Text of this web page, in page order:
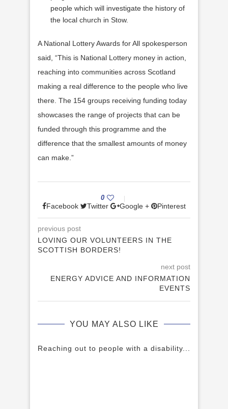
people which will investigate the history of
the local church in Stow.
A National Lottery Awards for All spokesperson
said, “This is National Lottery money in action,
reaching into communities across Scotland
making a real difference to the people who live
there. The 154 groups receiving funding today
showcases the range of projects that can be
funded through this programme and the
difference that the smallest amounts of money
can make.”
0
Facebook Twitter Google + Pinterest
previous post
LOVING OUR VOLUNTEERS IN THE
SCOTTISH BORDERS!
next post
ENERGY ADVICE AND INFORMATION
EVENTS
YOU MAY ALSO LIKE
Reaching out to people with a disability...